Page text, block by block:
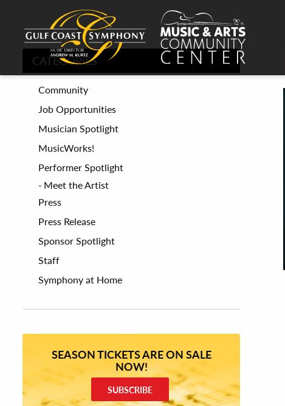
CATEGORIES
Community
Job Opportunities
Musician Spotlight
MusicWorks!
Performer Spotlight
Meet the Artist
Press
Press Release
Sponsor Spotlight
Staff
Symphony at Home
SEASON TICKETS ARE ON SALE
NOW!
SUBSCRIBE